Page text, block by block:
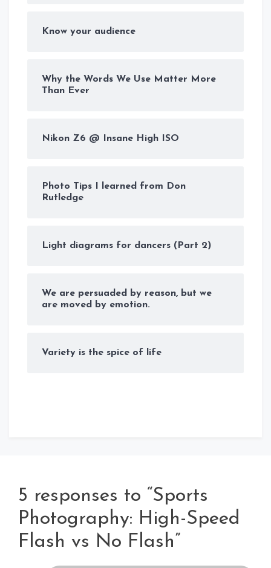
Know your audience
Why the Words We Use Matter More
Than Ever
Nikon Z6 @ Insane High ISO
Photo Tips I learned from Don
Rutledge
Light diagrams for dancers (Part 2)
We are persuaded by reason, but we
are moved by emotion.
Variety is the spice of life
5 responses to “Sports
Photography: High-Speed
Flash vs No Flash”